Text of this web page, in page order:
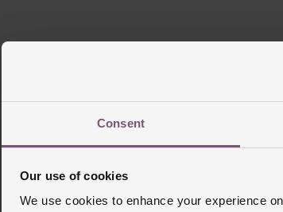
Consent
Our use of cookies
We use cookies to enhance your experience